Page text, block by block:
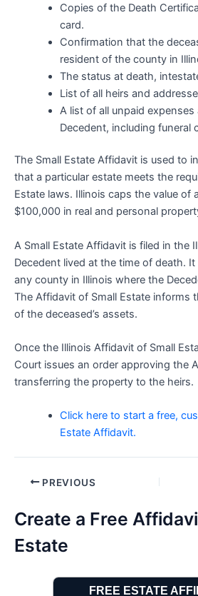
Copies of the Death
card.
Confirmation that the
resident of the county in
The status at death,
List of all heirs and
A list of all unpaid
Decedent, including funeral
The Small Estate Affidavit is used to
that a particular estate meets the
Estate laws. Illinois caps the value of
$100,000 in real and personal
A Small Estate Affidavit is filed in the
Decedent lived at the time of death.
any county in Illinois where the
The Affidavit of Small Estate informs
of the deceased’s assets.
Once the Illinois Affidavit of Small
Court issues an order approving the
transferring the property to the heirs.
Click here to start a free,
Estate Affidavit.
Post PREVIOUS
Create a Free
Estate